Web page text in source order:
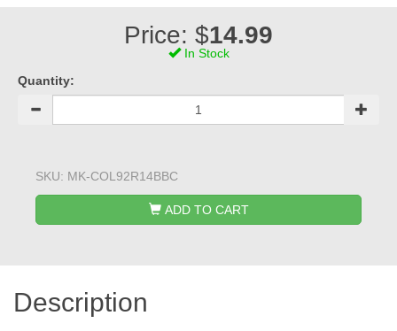
Price: $14.99
In Stock
Quantity:
SKU: MK-COL92R14BBC
ADD TO CART
Description